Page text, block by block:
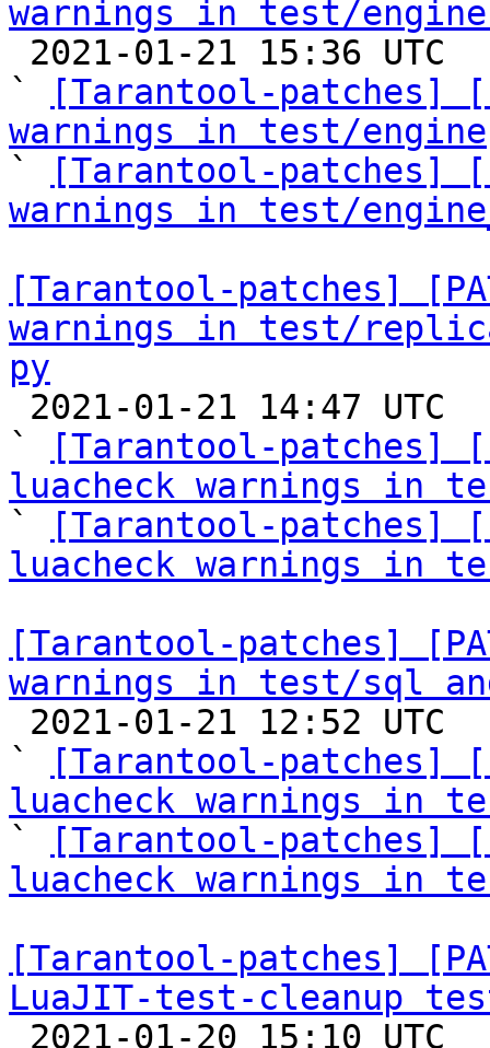
warnings in test/
`
[Tarantool-patches]
warnings in test/engine
`
[Tarantool-patches]
warnings in test/
[Tarantool-patches]
warnings in test/
py
`
[Tarantool-patches]
luacheck warnings in
`
[Tarantool-patches]
luacheck warnings in
[Tarantool-patches]
warnings in test/sql
`
[Tarantool-patches]
luacheck warnings in
`
[Tarantool-patches]
luacheck warnings in
[Tarantool-patches]
LuaJIT-test-cleanup